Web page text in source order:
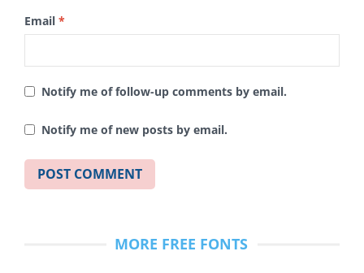
Email *
Notify me of follow-up comments by email.
Notify me of new posts by email.
MORE FREE FONTS